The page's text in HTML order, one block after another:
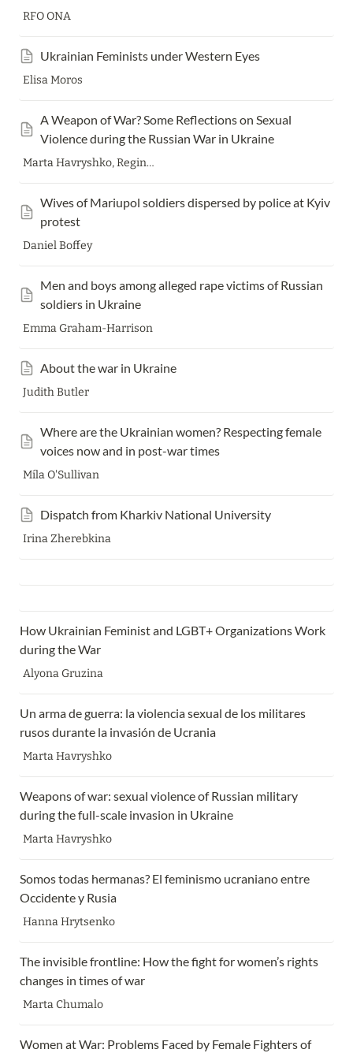
RFO ONA
Ukrainian Feminists under Western Eyes
Elisa Moros
A Weapon of War? Some Reflections on Sexual
Violence during the Russian War in Ukraine
Marta Havryshko, Regina Mühlhäuser
Wives of Mariupol soldiers dispersed by police at Kyiv
protest
Daniel Boffey
Men and boys among alleged rape victims of Russian
soldiers in Ukraine
Emma Graham-Harrison
About the war in Ukraine
Judith Butler
Where are the Ukrainian women? Respecting female
voices now and in post-war times
Míla O'Sullivan
Dispatch from Kharkiv National University
Irina Zherebkina
How Ukrainian Feminist and LGBT+ Organizations Work
during the War
Alyona Gruzina
Un arma de guerra: la violencia sexual de los militares
rusos durante la invasión de Ucrania
Marta Havryshko
Weapons of war: sexual violence of Russian military
during the full-scale invasion in Ukraine
Marta Havryshko
Somos todas hermanas? El feminismo ucraniano entre
Occidente y Rusia
Hanna Hrytsenko
The invisible frontline: How the fight for women’s rights
changes in times of war
Marta Chumalo
Women at War: Problems Faced by Female Fighters of